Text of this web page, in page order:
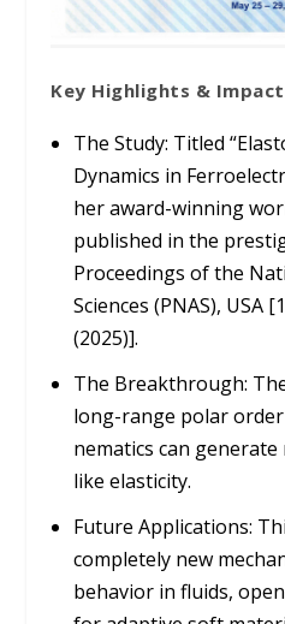
Key Highlights & Impact
The Study: Titled
Dynamics in
her award-winning
published in the
Proceedings of the
Sciences (PNAS), USA
(2025)].
The Breakthrough:
long-range polar
nematics can
like elasticity.
Future Applications:
completely new
behavior in fluids,